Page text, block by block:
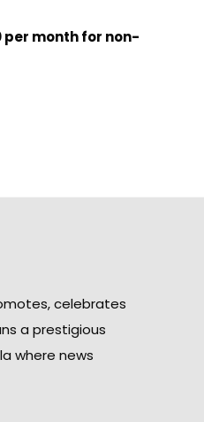
per month for non-
celebrates
a prestigious
where news